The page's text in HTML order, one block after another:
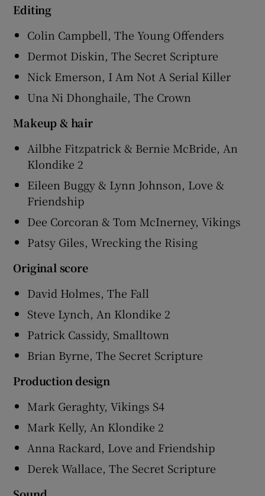
Editing
Colin Campbell, The Young Offenders
Dermot Diskin, The Secret Scripture
Nick Emerson, I Am Not A Serial Killer
Una Ni Dhonghaile, The Crown
Makeup & hair
Ailbhe Fitzpatrick & Bernie McBride, An
Klondike 2
Eileen Buggy & Lynn Johnson, Love &
Friendship
Dee Corcoran & Tom McInerney, Vikings
Patsy Giles, Wrecking the Rising
Original score
David Holmes, The Fall
Steve Lynch, An Klondike 2
Patrick Cassidy, Smalltown
Brian Byrne, The Secret Scripture
Production design
Mark Geraghty, Vikings S4
Mark Kelly, An Klondike 2
Anna Rackard, Love and Friendship
Derek Wallace, The Secret Scripture